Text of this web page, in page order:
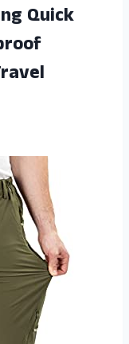
Quick